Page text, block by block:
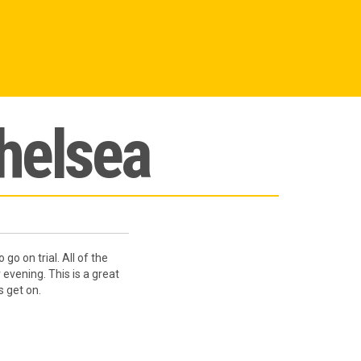
go on trial. All of the
This is a great
get on.